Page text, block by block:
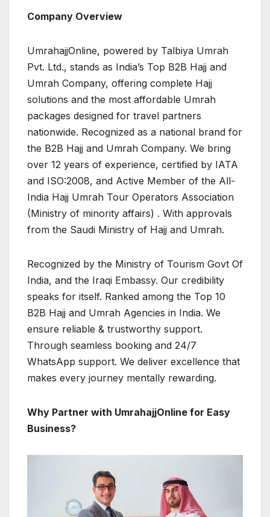
Company Overview
UmrahajjOnline, powered by Talbiya Umrah
Pvt. Ltd., stands as India’s Top B2B Hajj and
Umrah Company, offering complete Hajj
solutions and the most affordable Umrah
packages designed for travel partners
nationwide. Recognized as a national brand for
the B2B Hajj and Umrah Company. We bring
over 12 years of experience, certified by IATA
and ISO:2008, and Active Member of the All-
India Hajj Umrah Tour Operators Association
(Ministry of minority affairs) . With approvals
from the Saudi Ministry of Hajj and Umrah.
Recognized by the Ministry of Tourism Govt Of
India, and the Iraqi Embassy. Our credibility
speaks for itself. Ranked among the Top 10
B2B Hajj and Umrah Agencies in India. We
ensure reliable & trustworthy support.
Through seamless booking and 24/7
WhatsApp support. We deliver excellence that
makes every journey mentally rewarding.
Why Partner with UmrahajjOnline for Easy
Business?